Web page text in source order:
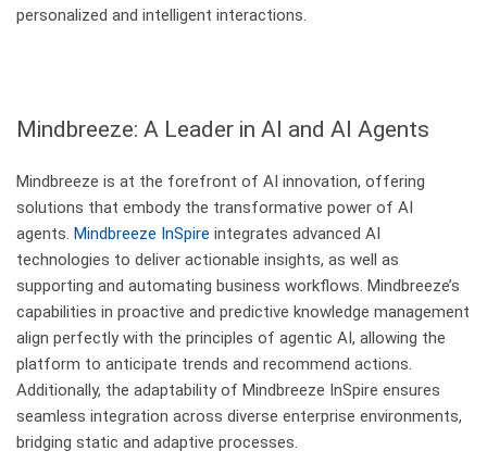
personalized and intelligent interactions.
Mindbreeze: A Leader in AI and AI Agents
Mindbreeze is at the forefront of AI innovation, offering
solutions that embody the transformative power of AI
agents. Mindbreeze InSpire integrates advanced AI
technologies to deliver actionable insights, as well as
supporting and automating business workflows. Mindbreeze’s
capabilities in proactive and predictive knowledge management
align perfectly with the principles of agentic AI, allowing the
platform to anticipate trends and recommend actions.
Additionally, the adaptability of Mindbreeze InSpire ensures
seamless integration across diverse enterprise environments,
bridging static and adaptive processes.